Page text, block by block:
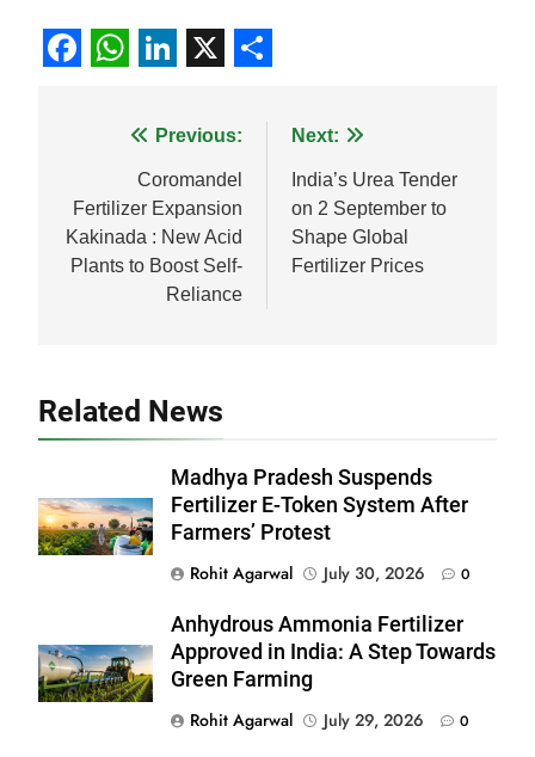
navigation
Previous:
Coromandel
Fertilizer Expansion
Kakinada : New Acid
Plants to Boost Self-
Reliance
Next:
India’s Urea Tender
on 2 September to
Shape Global
Fertilizer Prices
Related News
Madhya Pradesh Suspends
Fertilizer E-Token System After
Farmers’ Protest
Rohit Agarwal
July 30, 2026 0
Anhydrous Ammonia Fertilizer
Approved in India: A Step Towards
Green Farming
Rohit Agarwal
July 29, 2026 0